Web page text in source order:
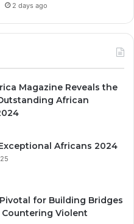
2 days ago
Magazine Reveals the
African
Africans 2024
for Building Bridges
Countering Violent